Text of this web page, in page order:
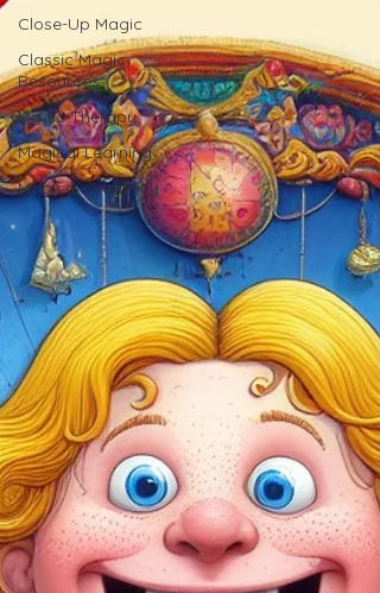
Close-Up Magic
Classic Magic
Resources
Magic Therapy
Magical Learning
Magical Creativity